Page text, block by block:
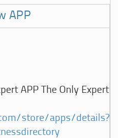
APP
APP The Only Expert
store/apps/details?